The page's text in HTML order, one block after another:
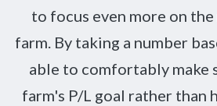
to focus even more on
farm. By taking a number
able to comfortably make
farm's P/L goal rather than